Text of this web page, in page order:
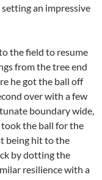
an impressive
the field to resume
from the tree end
he got the ball off
over with a few
boundary wide,
took the ball for the
being hit to the
by dotting the
resilience with a